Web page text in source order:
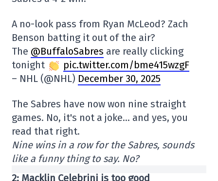
A no-look pass from Ryan McLeod? Zach
Benson batting it out of the air?
The @BuffaloSabres are really clicking
tonight
pic.twitter.com/bme415wzgF
– NHL (@NHL) December 30, 2025
The Sabres have now won nine straight
games. No, it's not a joke… and yes, you
read that right.
Nine wins in a row for the Sabres, sounds
like a funny thing to say. No?
2: Macklin Celebrini is too good